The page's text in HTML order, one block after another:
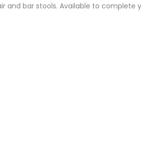
bar stools. Available to